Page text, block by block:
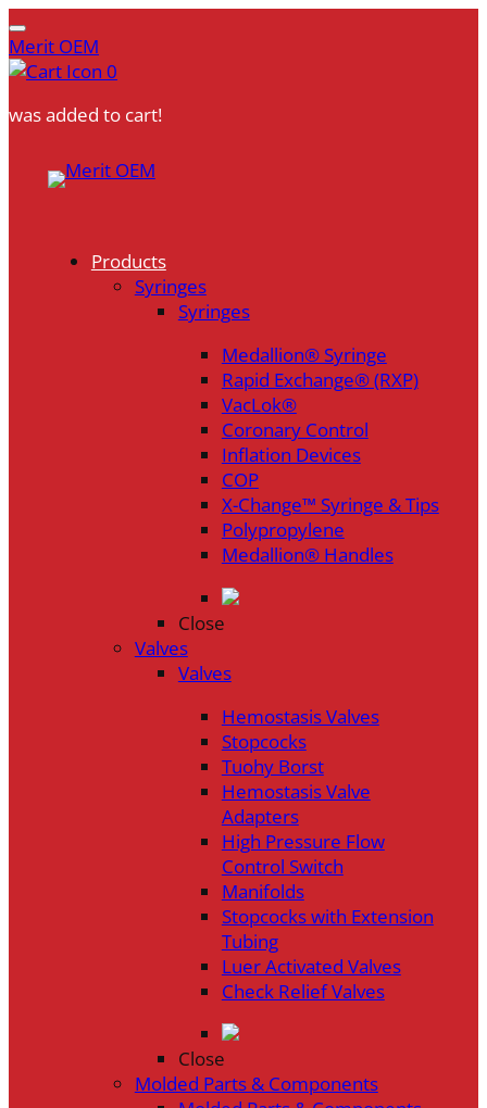
Merit OEM
0
was added to cart!
Products
Syringes
Syringes
Medallion® Syringe
Rapid Exchange® (RXP)
VacLok®
Coronary Control
Inflation Devices
COP
X-Change™ Syringe & Tips
Polypropylene
Medallion® Handles
Close
Valves
Valves
Hemostasis Valves
Stopcocks
Tuohy Borst
Hemostasis Valve
Adapters
High Pressure Flow
Control Switch
Manifolds
Stopcocks with Extension
Tubing
Luer Activated Valves
Check Relief Valves
Close
Molded Parts & Components